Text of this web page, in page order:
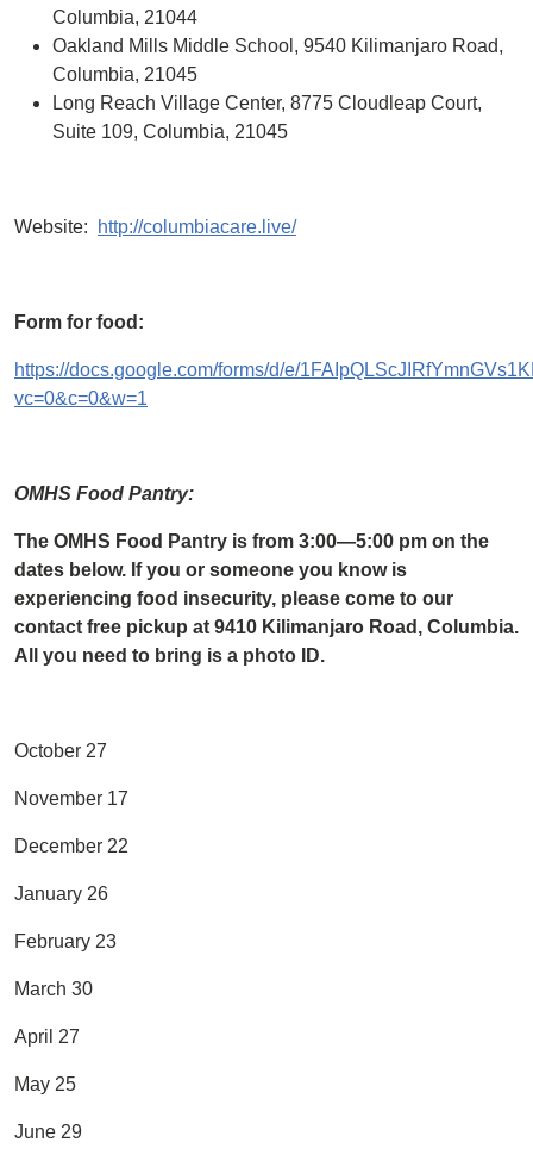
Columbia, 21044
Oakland Mills Middle School, 9540 Kilimanjaro Road,
Columbia, 21045
Long Reach Village Center, 8775 Cloudleap Court,
Suite 109, Columbia, 21045
Website: http://columbiacare.live/
Form for food:
https://docs.google.com/forms/d/e/
vc=0&c=0&w=1
OMHS Food Pantry:
The OMHS Food Pantry is from 3:00—5:00 pm on the
dates below. If you or someone you know is
experiencing food insecurity, please come to our
contact free pickup at 9410 Kilimanjaro Road, Columbia.
All you need to bring is a photo ID.
October 27
November 17
December 22
January 26
February 23
March 30
April 27
May 25
June 29